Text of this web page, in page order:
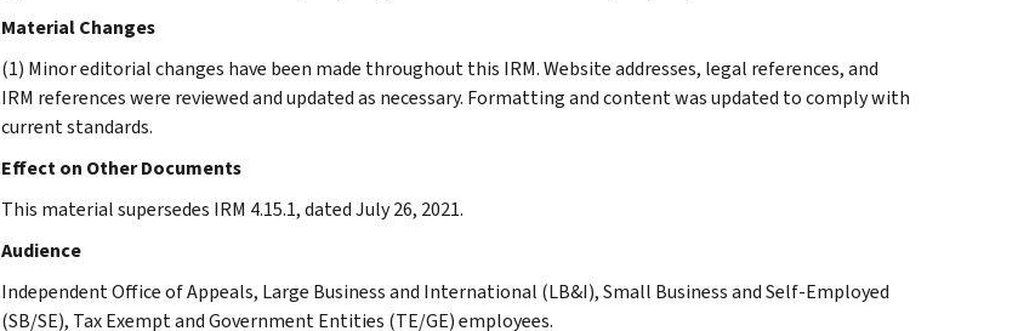
Material Changes
(1) Minor editorial changes have been made throughout this IRM. Website addresses, legal references, and
IRM references were reviewed and updated as necessary. Formatting and content was updated to comply with
current standards.
Effect on Other Documents
This material supersedes IRM 4.15.1, dated July 26, 2021.
Audience
Independent Office of Appeals, Large Business and International (LB&I), Small Business and Self-Employed
(SB/SE), Tax Exempt and Government Entities (TE/GE) employees.